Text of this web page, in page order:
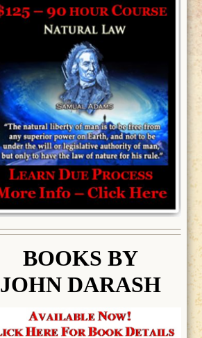
BOOKS BY
JOHN DARASH